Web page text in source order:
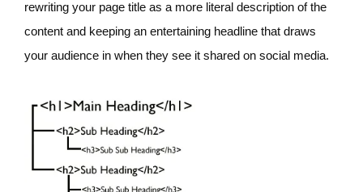
rewriting your page title as a more literal description of the
content and keeping an entertaining headline that draws
your audience in when they see it shared on social media.